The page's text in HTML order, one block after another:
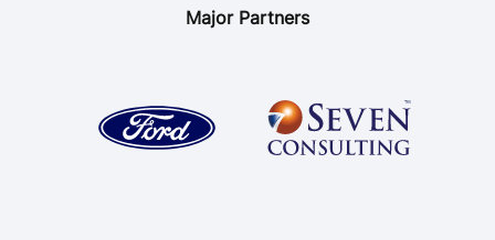
Major Partners